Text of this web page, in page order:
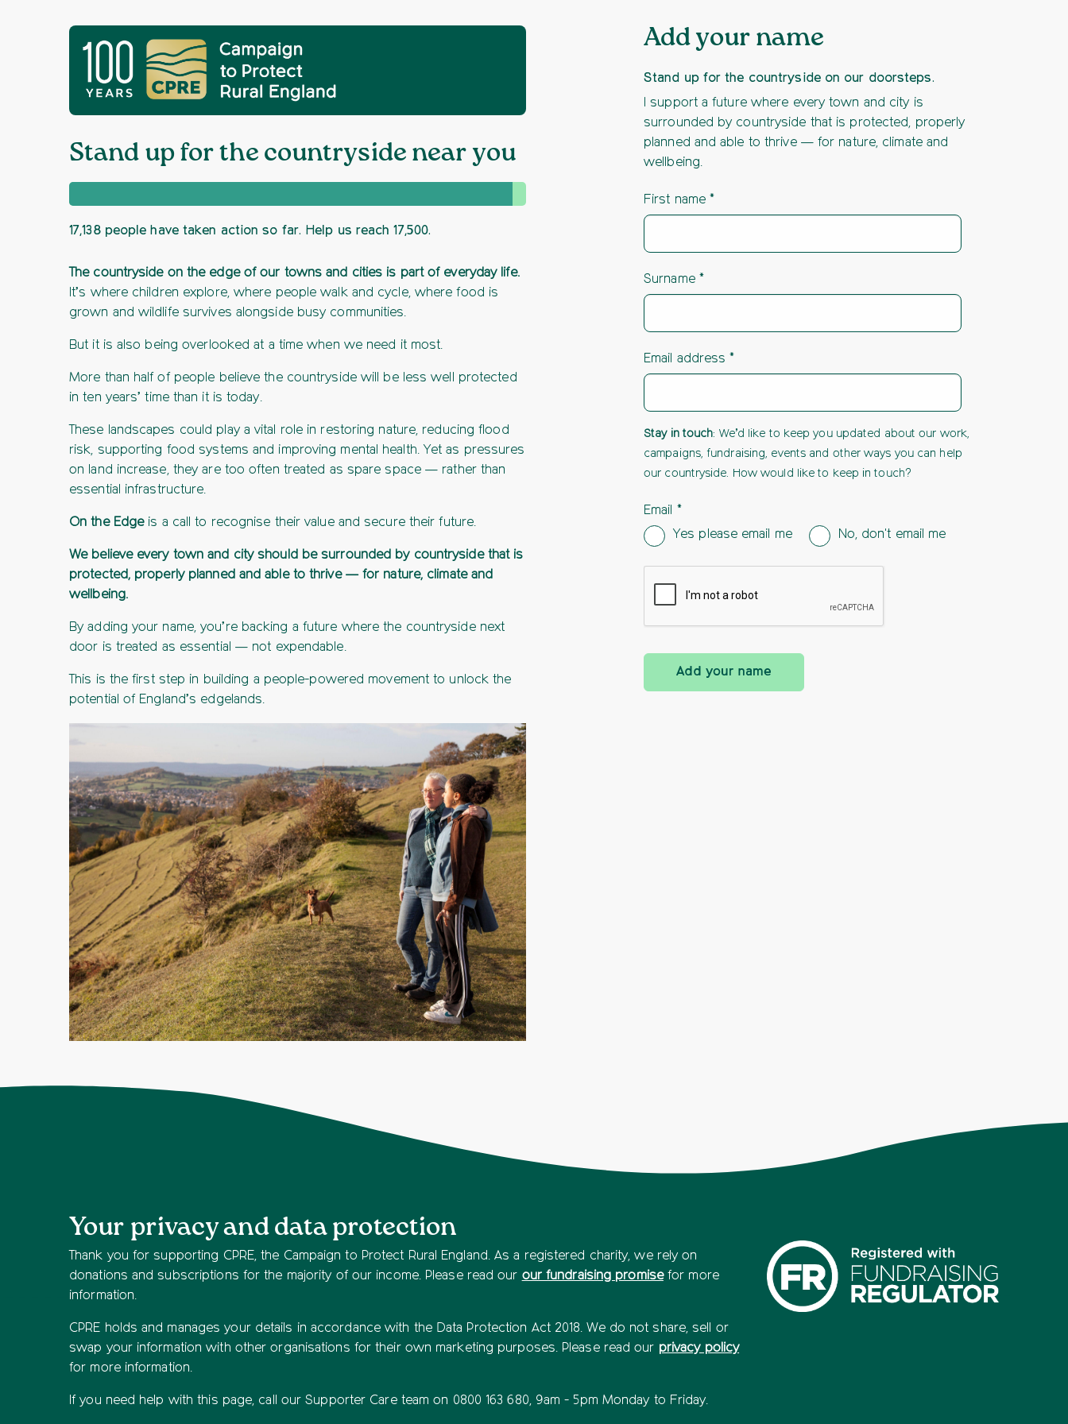
Stand up for the countryside near you
17,138 people have taken action so far. Help us reach 17,500.
The countryside on the edge of our towns and cities is part of everyday life.
It’s where children explore, where people walk and cycle, where food is
grown and wildlife survives alongside busy communities.
But it is also being overlooked at a time when we need it most.
More than half of people believe the countryside will be less well protected
in ten years’ time than it is today.
These landscapes could play a vital role in restoring nature, reducing flood
risk, supporting food systems and improving mental health. Yet as pressures
on land increase, they are too often treated as spare space — rather than
essential infrastructure.
On the Edgeis a call to recognise their value and secure their future.
We believe every town and city should be surrounded by countryside that is
protected, properly planned and able to thrive — for nature, climate and
wellbeing.
By adding your name, you’re backing a future where the countryside next
door is treated as essential — not expendable.
This is the first step in building a people-powered movement to unlock the
potential of England’s edgelands.
Add your name
Stand up for the countryside on our doorsteps.
I support a future where every town and city is
surrounded by countryside that is protected, properly
planned and able to thrive — for nature, climate and
wellbeing.
First name
Surname
Email address
Stay in touch: We’d like to keep you updated about our work,
campaigns, fundraising, events and other ways you can help
our countryside. How would like to keep in touch?
Email
Yes please email me
No, don't email me
Add your name
Your privacy and data protection
Thank you for supporting CPRE, the Campaign to Protect Rural England. As a registered charity, we rely on
donations and subscriptions for the majority of our income. Please read our our fundraising promisefor more
information.
CPRE holds and manages your details in accordance with the Data Protection Act 2018. We do not share, sell or
swap your information with other organisations for their own marketing purposes. Please read our privacy policy
for more information.
If you need help with this page, call our Supporter Care team on 0800 163 680, 9am - 5pm Monday to Friday.